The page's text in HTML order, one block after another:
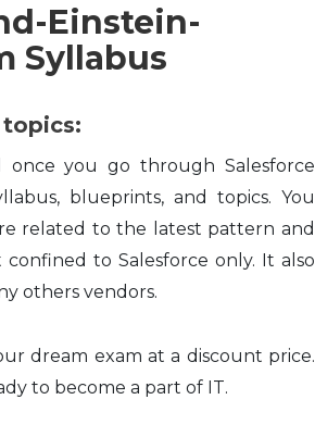
Einstein-
Syllabus
you go through Salesforce
blueprints, and topics. You
related to the latest pattern and
to Salesforce only. It also
others vendors.
dream exam at a discount price.
to become a part of IT.